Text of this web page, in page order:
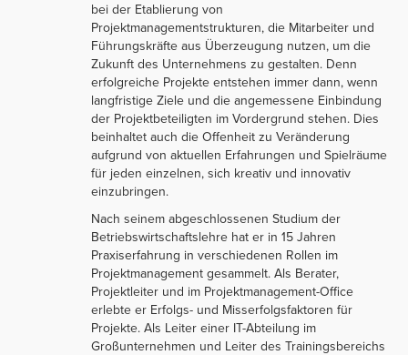
bei der Etablierung von
Projektmanagementstrukturen, die Mitarbeiter und
Führungskräfte aus Überzeugung nutzen, um die
Zukunft des Unternehmens zu gestalten. Denn
erfolgreiche Projekte entstehen immer dann, wenn
langfristige Ziele und die angemessene Einbindung
der Projektbeteiligten im Vordergrund stehen. Dies
beinhaltet auch die Offenheit zu Veränderung
aufgrund von aktuellen Erfahrungen und Spielräume
für jeden einzelnen, sich kreativ und innovativ
einzubringen.
Nach seinem abgeschlossenen Studium der
Betriebswirtschaftslehre hat er in 15 Jahren
Praxiserfahrung in verschiedenen Rollen im
Projektmanagement gesammelt. Als Berater,
Projektleiter und im Projektmanagement-Office
erlebte er Erfolgs- und Misserfolgsfaktoren für
Projekte. Als Leiter einer IT-Abteilung im
Großunternehmen und Leiter des Trainingsbereichs